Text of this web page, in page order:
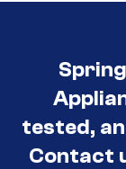
tested,
Contact